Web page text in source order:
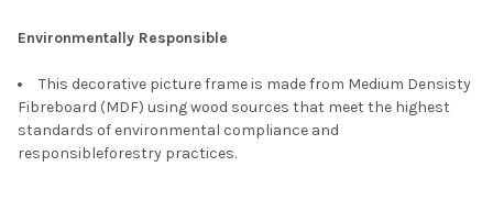
Environmentally Responsible
This decorative picture frame is made from Medium Densisty
Fibreboard (MDF) using wood sources that meet the highest
standards of environmental compliance and
responsibleforestry practices.